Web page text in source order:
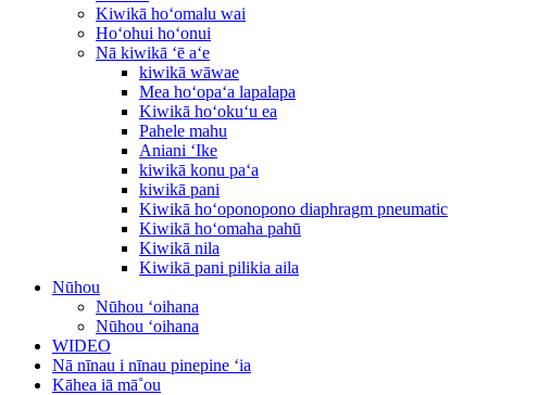
Kiwikā hoʻomalu wai
Hoʻohui hoʻonui
Nā kiwikā ʻē aʻe
kiwikā wāwae
Mea hoʻopaʻa lapalapa
Kiwikā hoʻokuʻu ea
Pahele mahu
Aniani ʻIke
kiwikā konu paʻa
kiwikā pani
Kiwikā hoʻoponopono diaphragm pneumatic
Kiwikā hoʻomaha pahū
Kiwikā nila
Kiwikā pani pilikia aila
Nūhou
Nūhou ʻoihana
Nūhou ʻoihana
WIDEO
Nā nīnau i nīnau pinepine ʻia
Kāhea iā mā˚ou